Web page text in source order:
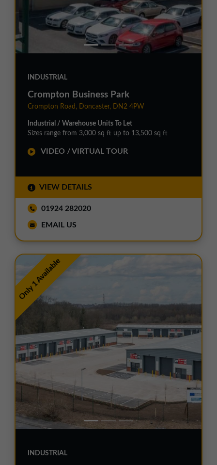
INDUSTRIAL
Crompton Business Park
Crompton Road, Doncaster, DN2 4PW
Industrial / Warehouse Units To Let
Sizes range from 3,000 sq ft up to 13,500 sq ft
VIDEO / VIRTUAL TOUR
VIEW DETAILS
01924 282020
EMAIL US
Only 1 Available
INDUSTRIAL